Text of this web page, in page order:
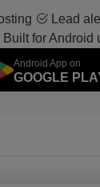
Lead
Built for Android
Android App on
GOOGLE